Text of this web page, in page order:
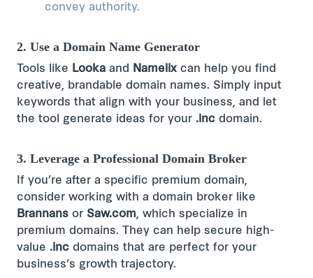
convey authority.
2. Use a Domain Name Generator
Tools like Looka and Namelixcan help you find
creative, brandable domain names​. Simply input
keywords that align with your business, and let
the tool generate ideas for your .inc domain.
3. Leverage a Professional Domain Broker
If you’re after a specific premium domain,
consider working with a domain broker like
Brannans or Saw.com, which specialize in
premium domains​. They can help secure high-
value .inc domains that are perfect for your
business’s growth trajectory.